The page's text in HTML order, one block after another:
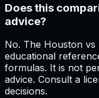
Does this
advice?
No. The Houston vs
educational
formulas. It is not
advice. Consult a
decisions.